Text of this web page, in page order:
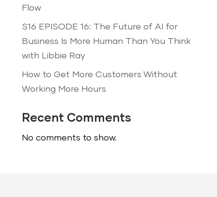
Flow
S16 EPISODE 16: The Future of AI for
Business Is More Human Than You Think
with Libbie Ray
How to Get More Customers Without
Working More Hours
Recent Comments
No comments to show.